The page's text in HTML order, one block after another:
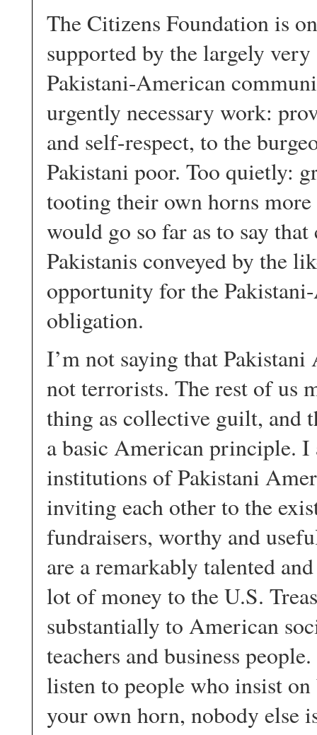
The Citizens Foundation is
supported by the largely
Pakistani-American
urgently necessary work:
and self-respect, to the
Pakistani poor. Too quietly:
tooting their own horns
would go so far as to say
Pakistanis conveyed by the
opportunity for the
obligation.
I’m not saying that Pakistani
not terrorists. The rest of us
thing as collective guilt, and
a basic American principle.
institutions of Pakistani
inviting each other to the
fundraisers, worthy and
are a remarkably talented
lot of money to the U.S.
substantially to American
teachers and business
listen to people who insist
your own horn, nobody else